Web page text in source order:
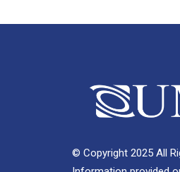
© Copyright 2025 All